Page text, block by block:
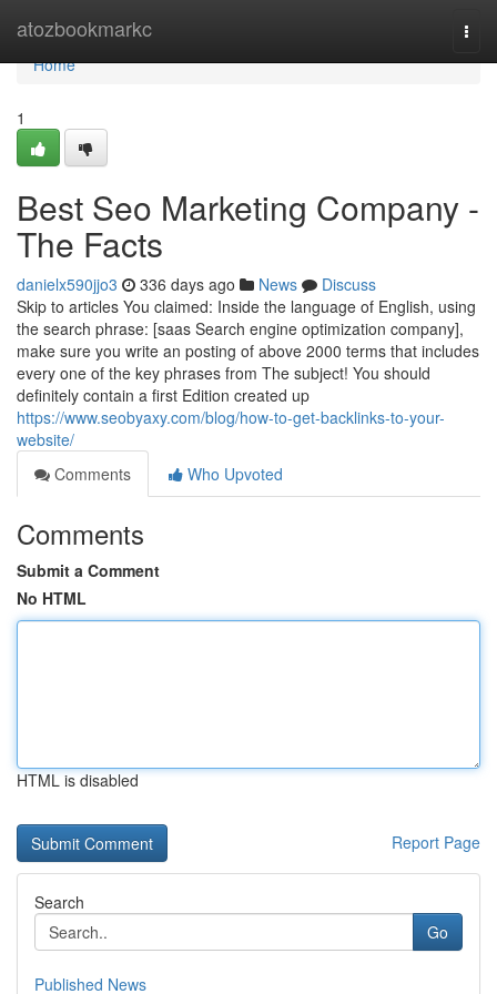
atozbookmarkc
Home
Home
1
Best Seo Marketing Company -
The Facts
danielx590jjo3 336 days ago News
Discuss
Skip to articles You claimed: Inside the language of English, using
the search phrase: [saas Search engine optimization company],
make sure you write an posting of above 2000 terms that includes
every one of the key phrases from The subject! You should
definitely contain a first Edition created up
https://www.seobyaxy.com/blog/how-to-get-backlinks-to-your-
website/
Comments
Who Upvoted
Comments
Submit a Comment
No HTML
HTML is disabled
Report Page
Search
Go
Published News